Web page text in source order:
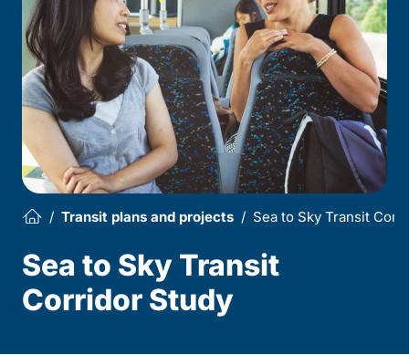
Transit plans and projects Sea to Sky Transit
Sea to Sky Transit
Corridor Study